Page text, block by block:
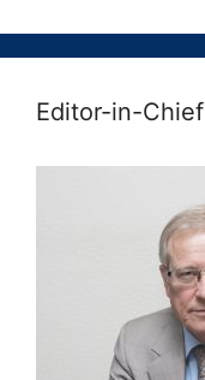
Editor-in-Chief